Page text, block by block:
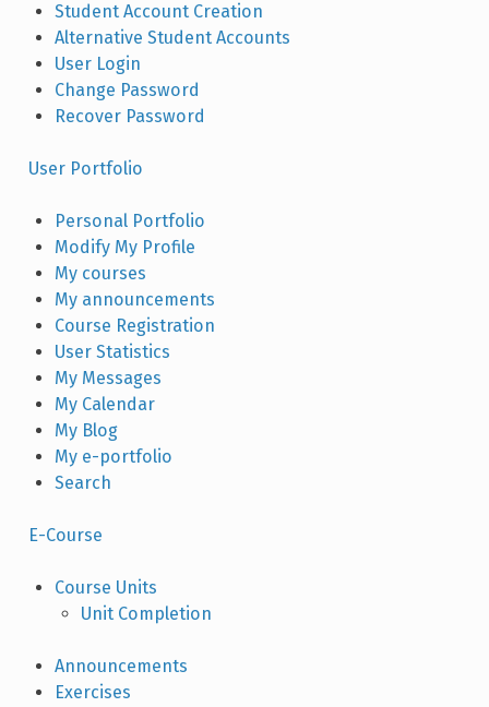
Student Account Creation
Alternative Student Accounts
User Login
Change Password
Recover Password
User Portfolio
Personal Portfolio
Modify My Profile
My courses
My announcements
Course Registration
User Statistics
My Messages
My Calendar
My Blog
My e-portfolio
Search
E-Course
Course Units
Unit Completion
Announcements
Exercises